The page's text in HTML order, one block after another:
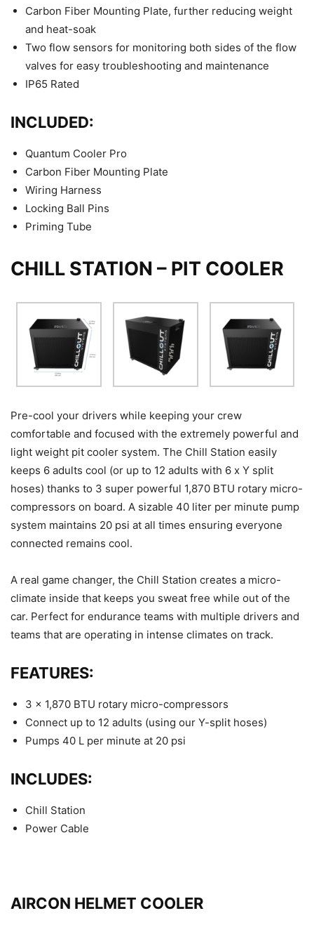
Carbon Fiber Mounting Plate, further reducing weight
and heat-soak
Two flow sensors for monitoring both sides of the flow
valves for easy troubleshooting and maintenance
IP65 Rated
INCLUDED:
Quantum Cooler Pro
Carbon Fiber Mounting Plate
Wiring Harness
Locking Ball Pins
Priming Tube
CHILL STATION – PIT COOLER
Pre-cool your drivers while keeping your crew
comfortable and focused with the extremely powerful and
light weight pit cooler system. The Chill Station easily
keeps 6 adults cool (or up to 12 adults with 6 x Y split
hoses) thanks to 3 super powerful 1,870 BTU rotary micro-
compressors on board. A sizable 40 liter per minute pump
system maintains 20 psi at all times ensuring everyone
connected remains cool.
A real game changer, the Chill Station creates a micro-
climate inside that keeps you sweat free while out of the
car. Perfect for endurance teams with multiple drivers and
teams that are operating in intense climates on track.
FEATURES:
3 x 1,870 BTU rotary micro-compressors
Connect up to 12 adults (using our Y-split hoses)
Pumps 40 L per minute at 20 psi
INCLUDES:
Chill Station
Power Cable
AIRCON HELMET COOLER